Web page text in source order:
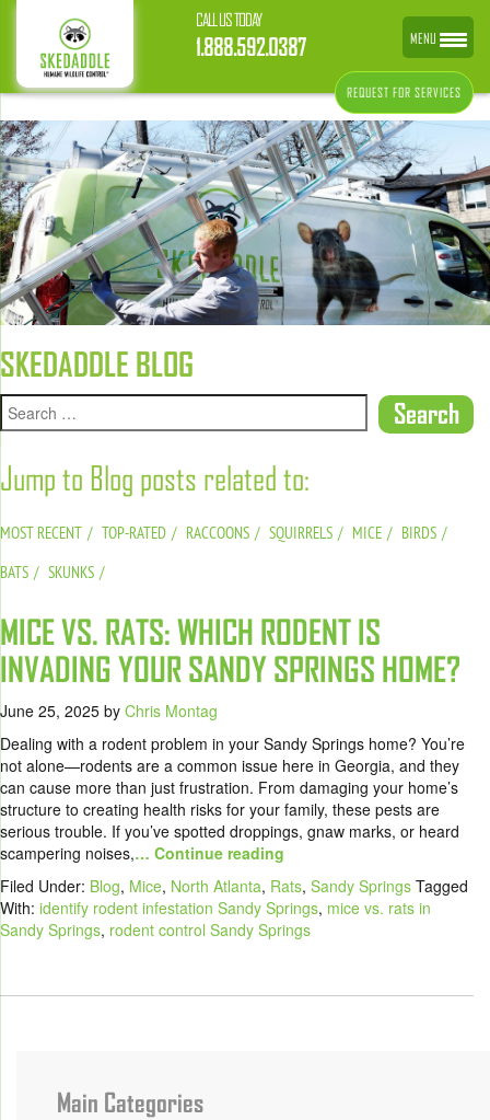
CALL US TODAY
1.888.592.0387
REQUEST FOR SERVICES
SKEDADDLE BLOG
Jump to Blog posts related to:
MOST RECENT TOP-RATED RACCOONS SQUIRRELS MICE
BIRDS
BATS
SKUNKS
MICE VS. RATS: WHICH RODENT IS
INVADING YOUR SANDY SPRINGS HOME?
June 25, 2025 by Chris Montag
Dealing with a rodent problem in your Sandy Springs home? You’re
not alone—rodents are a common issue here in Georgia, and they
can cause more than just frustration. From damaging your home’s
structure to creating health risks for your family, these pests are
serious trouble. If you’ve spotted droppings, gnaw marks, or heard
scampering noises,… Continue reading
Filed Under: Blog, Mice, North Atlanta, Rats, Sandy Springs Tagged
With: identify rodent infestation Sandy Springs, mice vs. rats in
Sandy Springs, rodent control Sandy Springs
Main Categories
MENU